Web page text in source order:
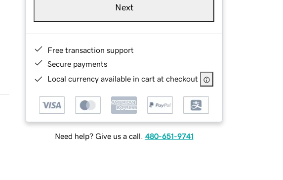
Next
Free transaction support
Secure payments
Local currency available in cart at checkout
Need help? Give us a call. 480-651-9741